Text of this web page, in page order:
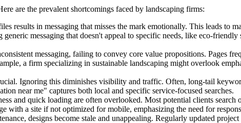
are the prevalent shortcomings faced by landscaping firms:
results in messaging that misses the mark emotionally. This leads to
messaging that doesn't appeal to specific needs, like eco-
messaging, failing to convey core value propositions. Pages
a firm specializing in sustainable landscaping might overlook
Ignoring this diminishes visibility and traffic. Often, long-tail
near me" captures both local and specific service-focused searches.
and quick loading are often overlooked. Most potential clients
with a site if not optimized for mobile, emphasizing the need for
designs become stale and unappealing. Regularly updated